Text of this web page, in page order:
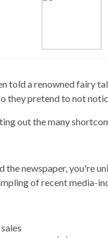
told a renowned fairy
they pretend to not
out the many
newspaper, you're
of recent media-